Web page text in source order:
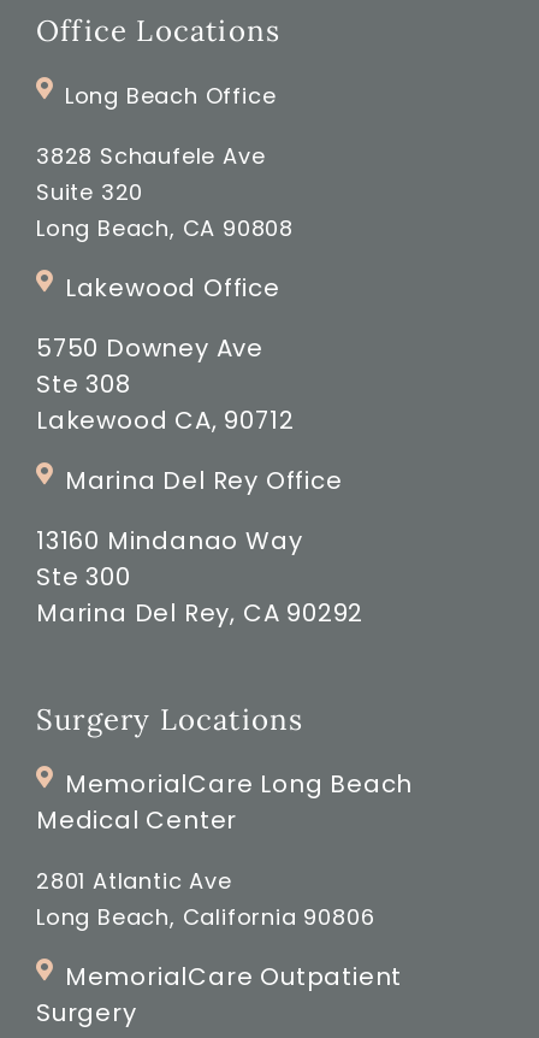
Office Locations
Long Beach Office
3828 Schaufele Ave
Suite 320
Long Beach, CA 90808
Lakewood Office
5750 Downey Ave
Ste 308
Lakewood CA, 90712
Marina Del Rey Office
13160 Mindanao Way
Ste 300
Marina Del Rey, CA 90292
Surgery Locations
MemorialCare Long Beach
Medical Center
2801 Atlantic Ave
Long Beach, California 90806
MemorialCare Outpatient
Surgery